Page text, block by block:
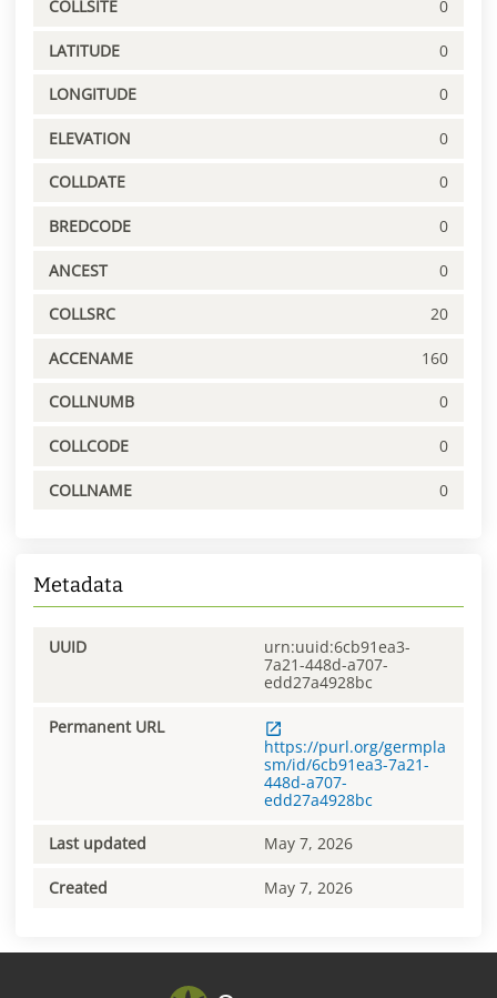
COLLSITE 0
LATITUDE 0
LONGITUDE 0
ELEVATION 0
COLLDATE 0
BREDCODE 0
ANCEST 0
COLLSRC 20
ACCENAME 160
COLLNUMB 0
COLLCODE 0
COLLNAME 0
Metadata
UUID
urn:uuid:6cb91ea3-
7a21-448d-a707-
edd27a4928bc
Permanent URL
https://purl.org/germpla
sm/id/6cb91ea3-7a21-
448d-a707-
edd27a4928bc
Last updated May 7, 2026
Created May 7, 2026